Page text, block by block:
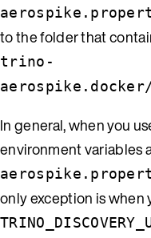
to the folder that
trino-
In general, when you
environment variables
only exception is when